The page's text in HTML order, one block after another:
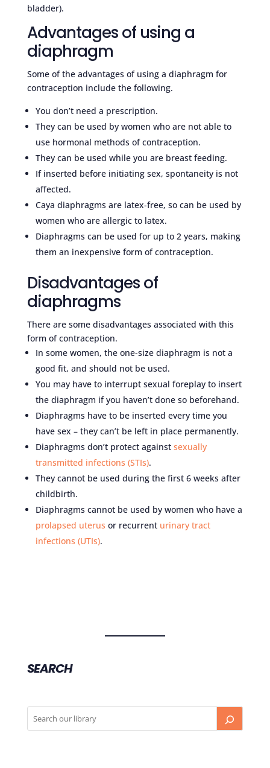
bladder).
Advantages of using a
diaphragm
Some of the advantages of using a diaphragm for
contraception include the following.
You don’t need a prescription.
They can be used by women who are not able to
use hormonal methods of contraception.
They can be used while you are breast feeding.
If inserted before initiating sex, spontaneity is not
affected.
Caya diaphragms are latex-free, so can be used by
women who are allergic to latex.
Diaphragms can be used for up to 2 years, making
them an inexpensive form of contraception.
Disadvantages of
diaphragms
There are some disadvantages associated with this
form of contraception.
In some women, the one-size diaphragm is not a
good fit, and should not be used.
You may have to interrupt sexual foreplay to insert
the diaphragm if you haven’t done so beforehand.
Diaphragms have to be inserted every time you
have sex – they can’t be left in place permanently.
Diaphragms don’t protect against sexually
transmitted infections (STIs).
They cannot be used during the first 6 weeks after
childbirth.
Diaphragms cannot be used by women who have a
prolapsed uterus or recurrent urinary tract
infections (UTIs).
SEARCH